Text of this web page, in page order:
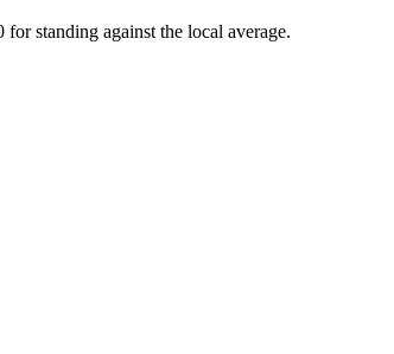
for standing against the local average.